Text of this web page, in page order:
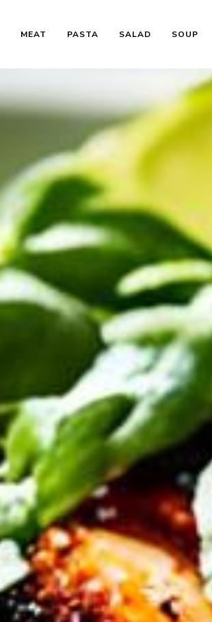
MEAT PASTA SALAD SOUP